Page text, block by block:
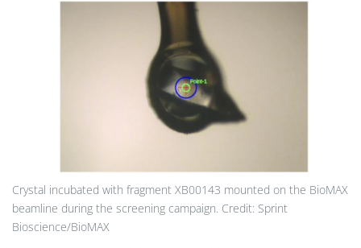
Crystal incubated with fragment XB00143 mounted on the BioMAX
beamline during the screening campaign. Credit: Sprint
Bioscience/BioMAX